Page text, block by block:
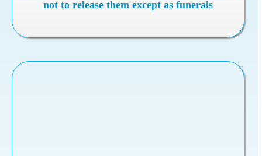
not to release them except as funerals